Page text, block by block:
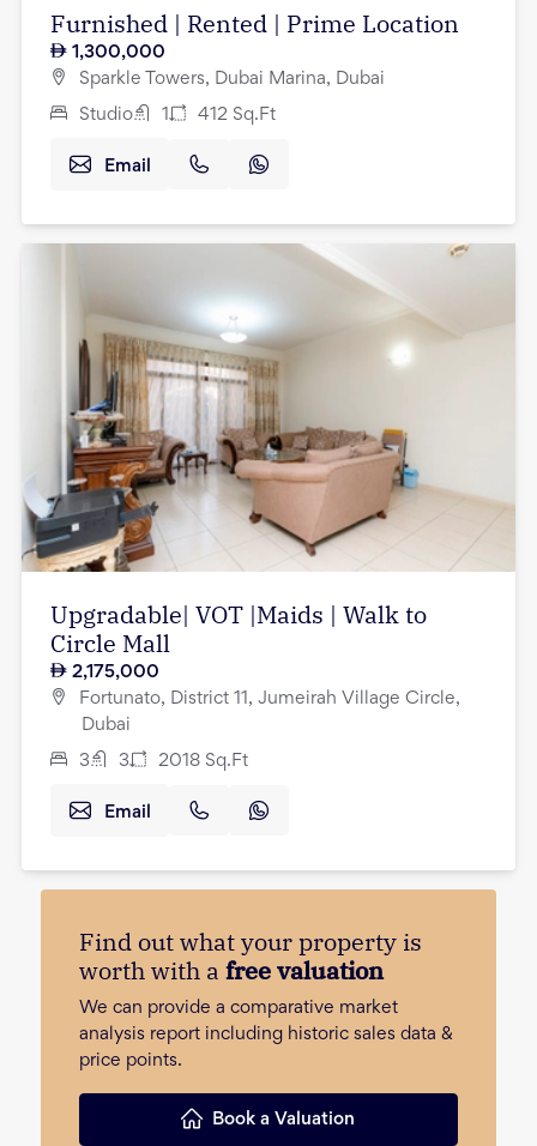
Furnished | Rented | Prime Location
1,300,000
Sparkle Towers, Dubai Marina, Dubai
Studio 1 412 Sq.Ft
Email
Upgradable| VOT |Maids | Walk to
Circle Mall
2,175,000
Fortunato, District 11, Jumeirah Village Circle,
Dubai
3 3 2018 Sq.Ft
Email
Find out what your property is
worth with a free valuation
We can provide a comparative market
analysis report including historic sales data &
price points.
Book a Valuation